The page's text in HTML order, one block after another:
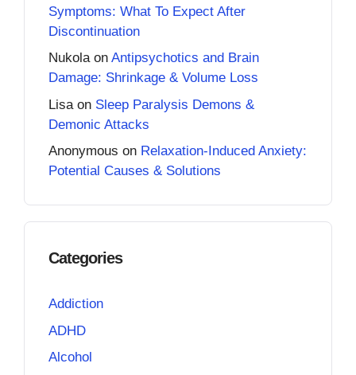
Symptoms: What To Expect After
Discontinuation
Nukolaon Antipsychotics and Brain
Damage: Shrinkage & Volume Loss
Lisa on Sleep Paralysis Demons &
Demonic Attacks
Anonymous on Relaxation-Induced Anxiety:
Potential Causes & Solutions
Categories
Addiction
ADHD
Alcohol